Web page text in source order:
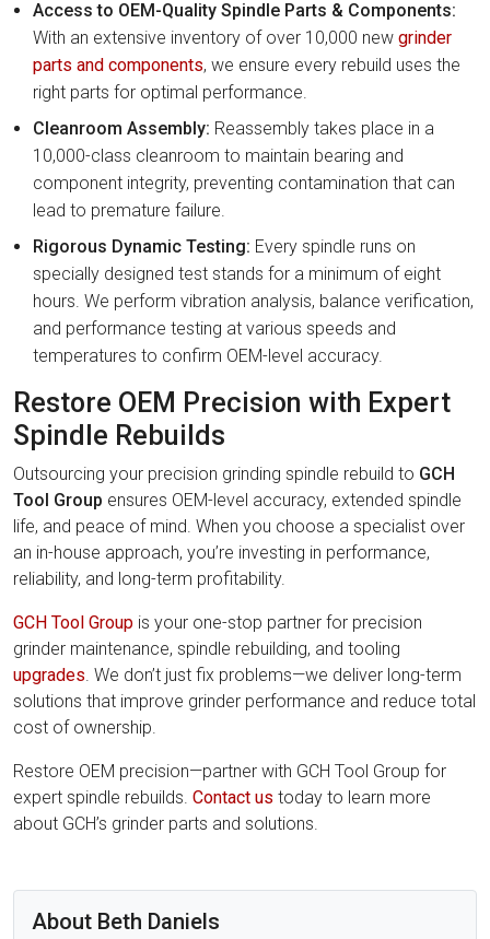
Access to OEM-Quality Spindle Parts & Components:
With an extensive inventory of over 10,000 new grinder
parts and components, we ensure every rebuild uses the
right parts for optimal performance.
Cleanroom Assembly: Reassembly takes place in a
10,000-class cleanroom to maintain bearing and
component integrity, preventing contamination that can
lead to premature failure.
Rigorous Dynamic Testing: Every spindle runs on
specially designed test stands for a minimum of eight
hours. We perform vibration analysis, balance verification,
and performance testing at various speeds and
temperatures to confirm OEM-level accuracy.
Restore OEM Precision with Expert
Spindle Rebuilds
Outsourcing your precision grinding spindle rebuild to GCH
Tool Group ensures OEM-level accuracy, extended spindle
life, and peace of mind. When you choose a specialist over
an in-house approach, you’re investing in performance,
reliability, and long-term profitability.
GCH Tool Group is your one-stop partner for precision
grinder maintenance, spindle rebuilding, and tooling
upgrades . We don’t just fix problems—we deliver long-term
solutions that improve grinder performance and reduce total
cost of ownership.
Restore OEM precision—partner with GCH Tool Group for
expert spindle rebuilds. Contact us today to learn more
about GCH’s grinder parts and solutions.
About Beth Daniels